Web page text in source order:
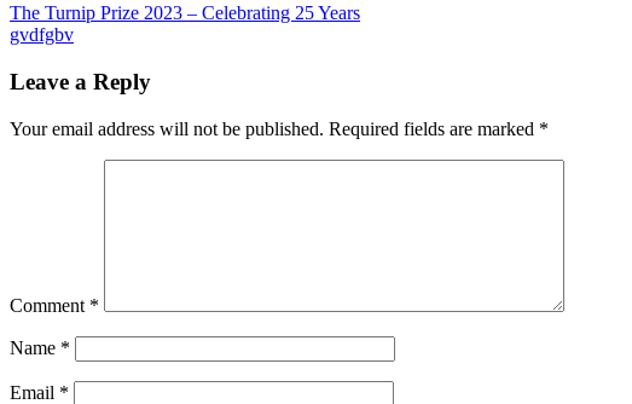
Post
navigation
Previous
Post:
The Turnip Prize 2023 – Celebrating 25 Years
Next
gvdfgbv
Leave a Reply
Your email address will not be published. Required fields are marked *
Comment *
Name *
Email *